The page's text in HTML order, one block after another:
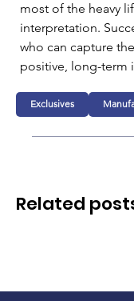
most of the heavy
interpretation.
who can capture
positive, long-term
Exclusives
Related